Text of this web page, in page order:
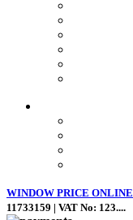
WINDOW PRICE ONLINE
11733159 | VAT No: 123....